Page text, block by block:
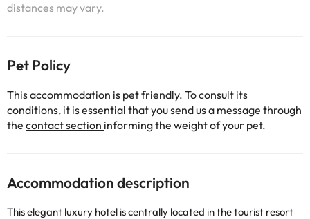
distances may vary.
Pet Policy
This accommodation is pet friendly. To consult its
conditions, it is essential that you send us a message through
the contact section informing the weight of your pet.
Accommodation description
This elegant luxury hotel is centrally located in the tourist resort